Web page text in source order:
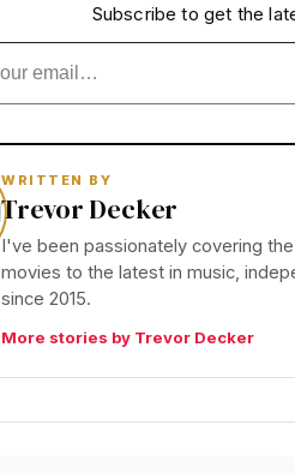
Subscribe to get the
WRITTEN BY
Trevor Decker
I've been passionately covering
movies to the latest in music,
since 2015.
More stories by Trevor Decker